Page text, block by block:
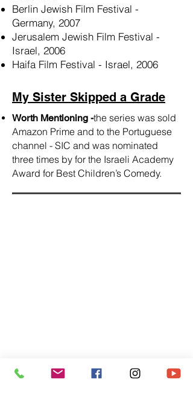
Berlin Jewish Film Festival -
Germany, 2007
Jerusalem Jewish Film Festival -
Israel, 2006
Haifa Film Festival - Israel, 2006
My Sister Skipped a Grade
Worth Mentioning -the series was sold
Amazon Prime and to the Portuguese
channel - SIC and was nominated
three times by for the Israeli Academy
Award for Best Children’s Comedy.
Thou Shalt Not Dance